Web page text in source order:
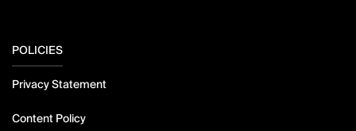
POLICIES
Privacy Statement
Content Policy